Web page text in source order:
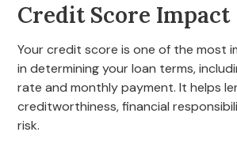
Credit Score Impact
Your credit score is one of the most
in determining your loan terms,
rate and monthly payment. It helps
creditworthiness, financial
risk.